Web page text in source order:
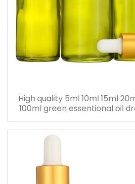
High quality 5ml 10ml 15ml
100ml green essentional oil
dropper cap for